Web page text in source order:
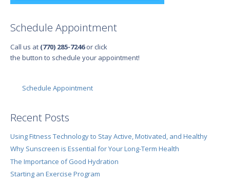
Schedule Appointment
Call us at (770) 285-7246or click
the button to schedule your appointment!
Schedule Appointment
Recent Posts
Using Fitness Technology to Stay Active, Motivated, and Healthy
Why Sunscreen is Essential for Your Long-Term Health
The Importance of Good Hydration
Starting an Exercise Program